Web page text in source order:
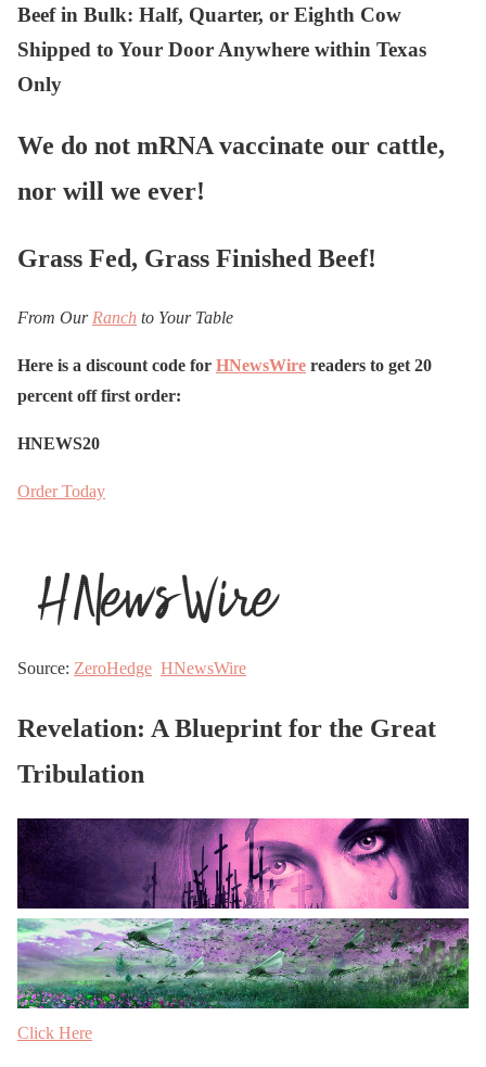
Beef in Bulk: Half, Quarter, or Eighth Cow
Shipped to Your Door Anywhere within Texas
Only
We do not mRNA vaccinate our cattle,
nor will we ever!
Grass Fed, Grass Finished Beef!
From Our Ranch to Your Table
Here is a discount code for HNewsWire readers to get 20
percent off first order:
HNEWS20
Order Today
Source: ZeroHedge HNewsWire
Revelation: A Blueprint for the Great
Tribulation
Click Here